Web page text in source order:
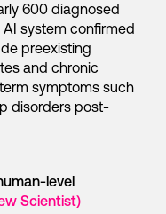
600 diagnosed
AI system confirmed
preexisting
and chronic
symptoms such
disorders post-
level
Scientist)